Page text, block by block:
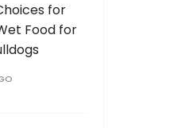
for
Food for